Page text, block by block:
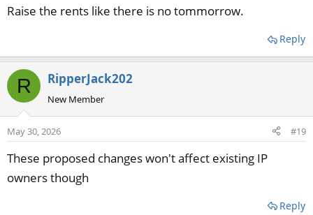
Raise the rents like there is no tommorrow.
Reply
R RipperJack202
New Member
May 30, 2026 #19
These proposed changes won't affect existing IP
owners though
Reply